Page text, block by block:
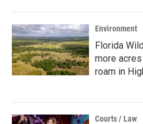
Environment
Florida
more
roam in
Courts / Law